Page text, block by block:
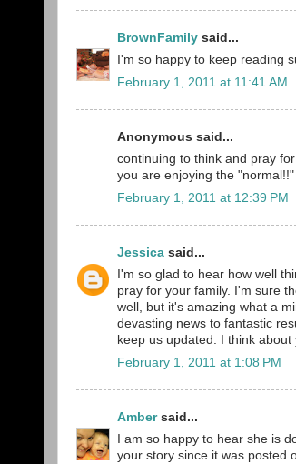
BrownFamily said...
I'm so happy to keep reading
February 1, 2011 at 11:41 AM
Anonymous said...
continuing to think and pray
you are enjoying the "normal!!"
February 1, 2011 at 12:39 PM
Jessica said...
I'm so glad to hear how well
pray for your family. I'm sure
well, but it's amazing what a
devasting news to fantastic
keep us updated. I think about
February 1, 2011 at 1:08 PM
Ambersaid...
I am so happy to hear she is
your story since it was posted